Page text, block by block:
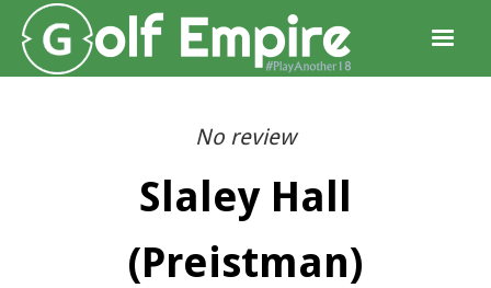
No review
Slaley Hall
(Preistman)